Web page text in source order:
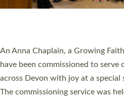
Cathedral this weekend, the
They will now be serving in
villages, towns, coastal and urban
women were ordained deacon in a